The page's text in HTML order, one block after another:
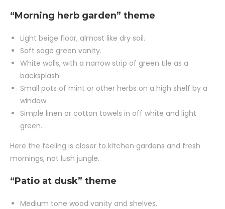
“Morning herb garden” theme
Light beige floor, almost like dry soil.
Soft sage green vanity.
White walls, with a narrow strip of green tile as a
backsplash.
Small pots of mint or other herbs on a high shelf by a
window.
Simple linen or cotton towels in off white and light
green.
Here the feeling is closer to kitchen gardens and fresh
mornings, not lush jungle.
“Patio at dusk” theme
Medium tone wood vanity and shelves.